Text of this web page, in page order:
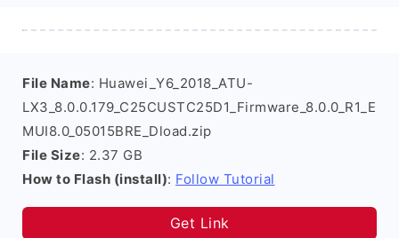
File Name: Huawei_Y6_2018_ATU-
LX3_8.0.0.179_C25CUSTC25D1_Firmware_8.0.0_R1_E
MUI8.0_05015BRE_Dload.zip
File Size: 2.37 GB
How to Flash (install): Follow Tutorial
Get Link